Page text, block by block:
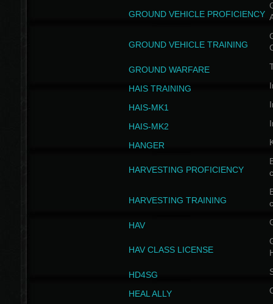
GROUND VEHICLE PROFICIENCY
GROUND VEHICLE TRAINING
GROUND WARFARE
HAIS TRAINING
HAIS-MK1
HAIS-MK2
HANGER
HARVESTING PROFICIENCY
HARVESTING TRAINING
HAV
HAV CLASS LICENSE
HD4SG
HEAL ALLY